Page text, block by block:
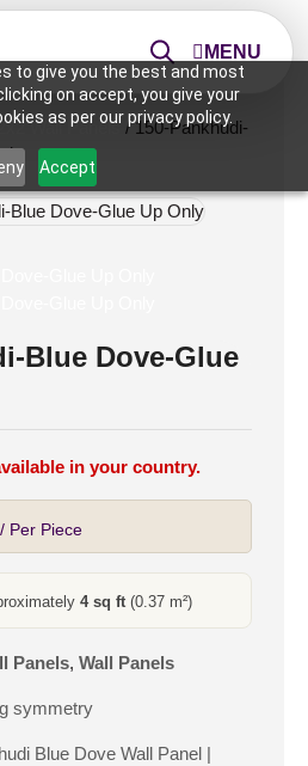
to give you the best and most
on accept, you give your
as per our privacy policy.
Accept
MENU
Wall Panels / 150-Pankhudi-
Blue Dove-Glue
in your country.
/ Per Piece
4 sq ft(0.37 m²)
Panels, Wall Panels
symmetry
Blue Dove Wall Panel |